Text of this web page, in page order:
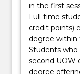
in the first
Full-time
credit points)
degree within
Students who
second UOW
degree